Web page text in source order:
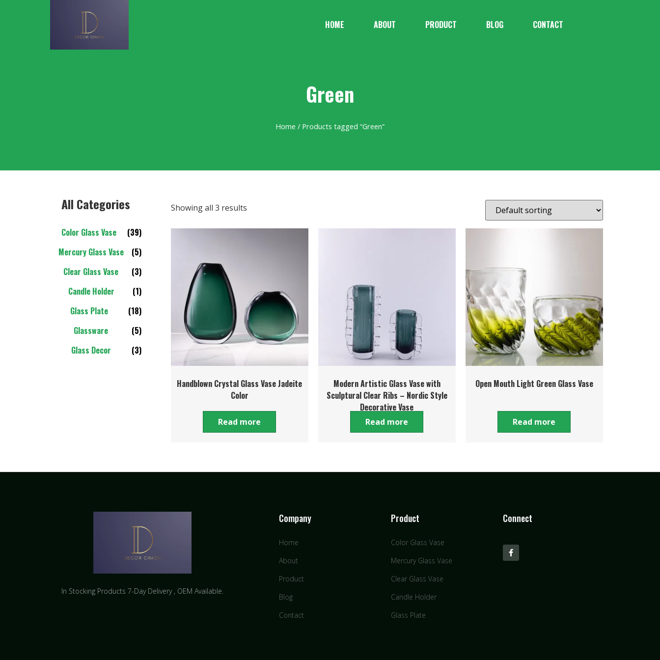
HOME ABOUT PRODUCT BLOG CONTACT
Green
Home / Products tagged “Green”
All Categories
Color Glass Vase
(39)
Mercury Glass Vase
(5)
Clear Glass Vase
(3)
Candle Holder
(1)
Glass Plate
(18)
Glassware
(5)
Glass Decor
(3)
Showing all 3 results
Handblown Crystal Glass Vase Jadeite
Color
Read more
Modern Artistic Glass Vase with
Sculptural Clear Ribs – Nordic Style
Decorative Vase
Read more
Open Mouth Light Green Glass Vase
Read more
In Stocking Products 7-Day Delivery ​, OEM Available.
Company
Home
About
Product
Blog
Contact
Product
Color Glass Vase
Mercury Glass Vase
Clear Glass Vase
Candle Holder
Glass Plate
Connect